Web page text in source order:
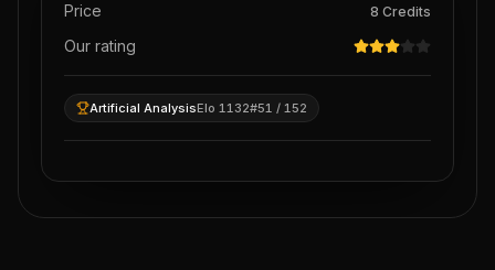
Price 8 Credits
Our rating
Artificial AnalysisElo 1132#51 / 152